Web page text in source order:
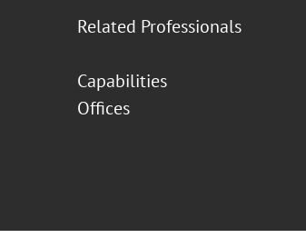
Related Professionals
Capabilities
Offices